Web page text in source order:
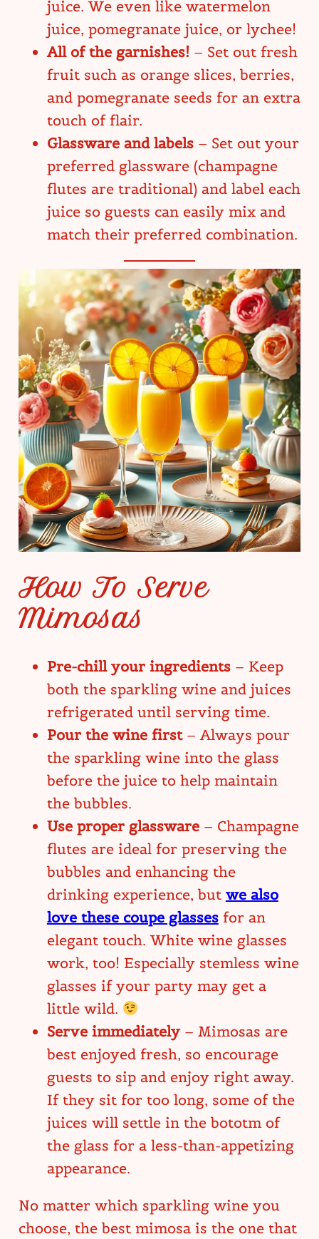
juice. We even like watermelon
juice, pomegranate juice, or lychee!
All of the garnishes! – Set out fresh
fruit such as orange slices, berries,
and pomegranate seeds for an extra
touch of flair.
Glassware and labels– Set out your
preferred glassware (champagne
flutes are traditional) and label each
juice so guests can easily mix and
match their preferred combination.
How To Serve
Mimosas
Pre-chill your ingredients– Keep
both the sparkling wine and juices
refrigerated until serving time.
Pour the wine first– Always pour
the sparkling wine into the glass
before the juice to help maintain
the bubbles.
Use proper glassware– Champagne
flutes are ideal for preserving the
bubbles and enhancing the
drinking experience, but we also
love these coupe glassesfor an
elegant touch. White wine glasses
work, too! Especially stemless wine
glasses if your party may get a
little wild.
Serve immediately– Mimosas are
best enjoyed fresh, so encourage
guests to sip and enjoy right away.
If they sit for too long, some of the
juices will settle in the bototm of
the glass for a less-than-appetizing
appearance.
No matter which sparkling wine you
choose, the best mimosa is the one that